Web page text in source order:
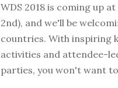
WDS 2018 is coming up
2nd), and we'll be
countries. With inspiring
activities and attendee-
parties, you won't want